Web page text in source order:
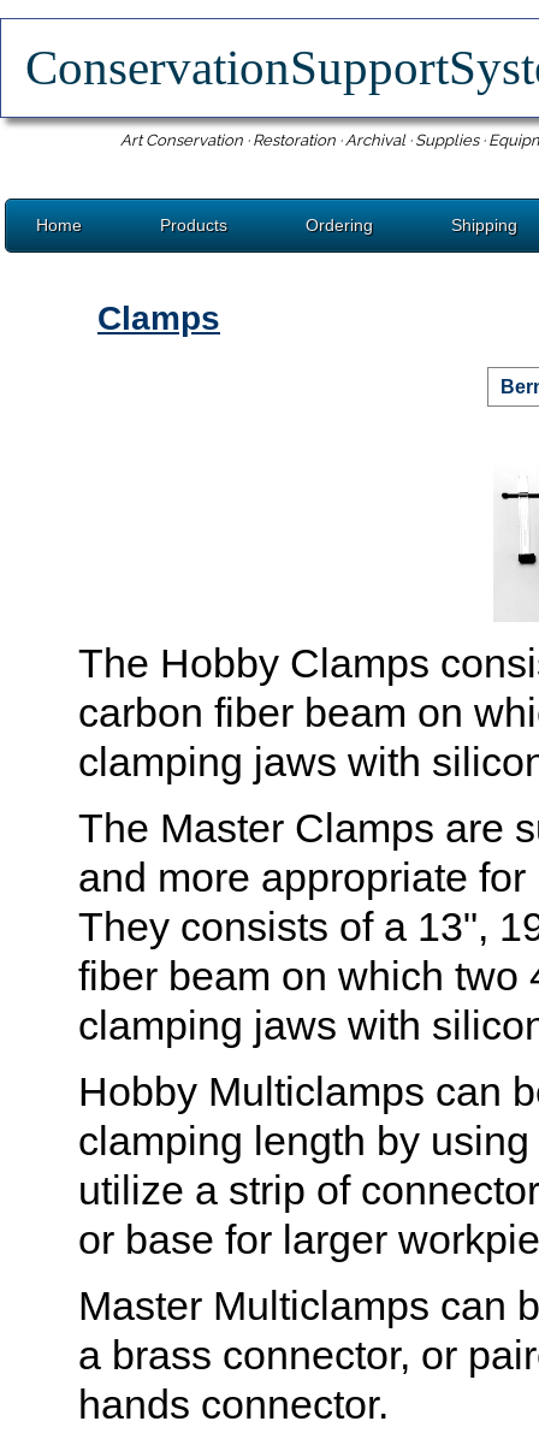
Art Conservation · Restoration · Archival · Supplies ·
Home Products Ordering Shipping
Clamps
The Hobby Clamps
carbon fiber beam on
clamping jaws with
The Master Clamps are
and more appropriate
They consists of a 13",
fiber beam on which two
clamping jaws with
Hobby Multiclamps can
clamping length by
utilize a strip of
or base for larger
Master Multiclamps can
a brass connector, or
hands connector.